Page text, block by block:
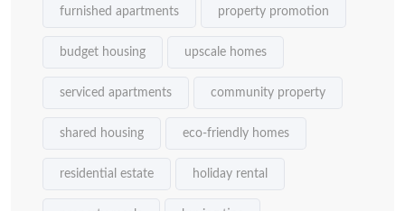
furnished apartments property promotion
budget housing upscale homes
serviced apartments community property
shared housing eco-friendly homes
residential estate holiday rental